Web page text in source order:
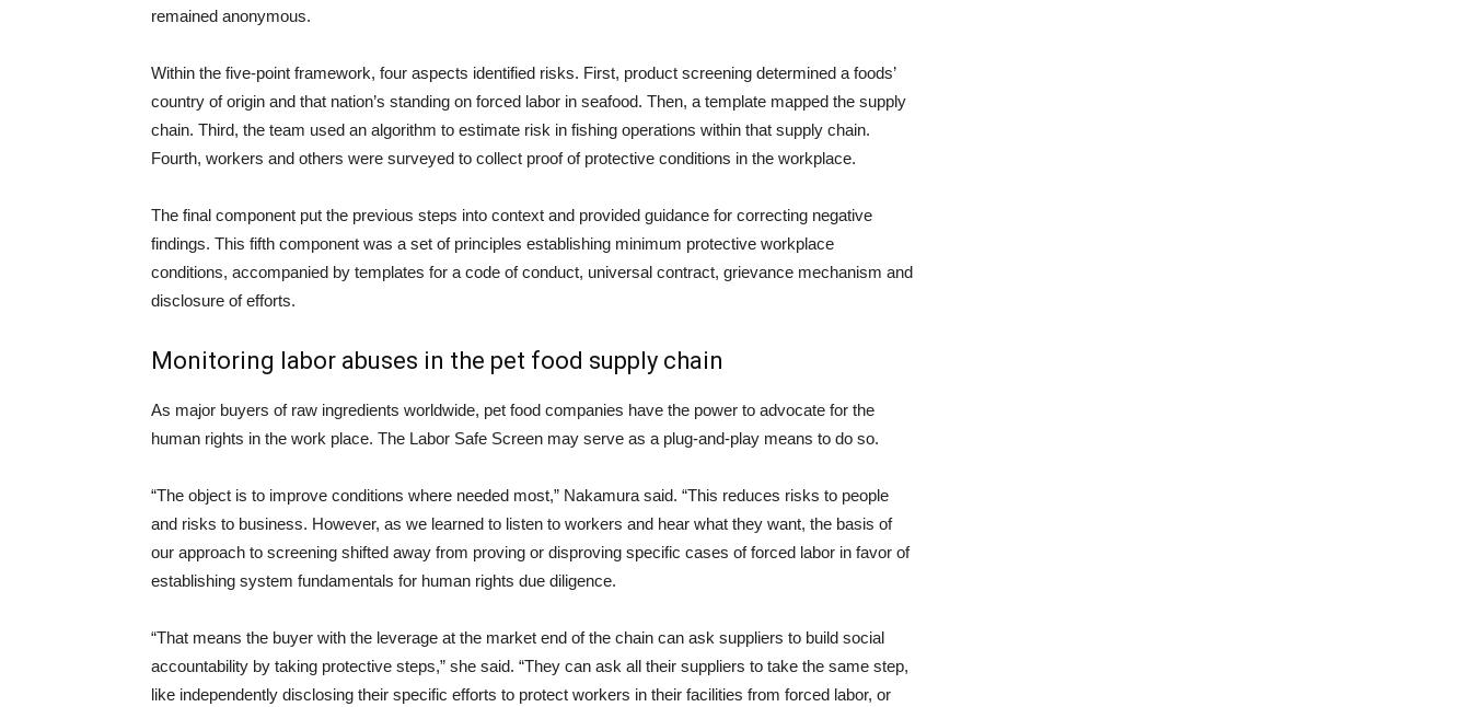
remained anonymous.
Within the five-point framework, four aspects identified risks. First, product screening determined a foods’
country of origin and that nation’s standing on forced labor in seafood. Then, a template mapped the supply
chain. Third, the team used an algorithm to estimate risk in fishing operations within that supply chain.
Fourth, workers and others were surveyed to collect proof of protective conditions in the workplace.
The final component put the previous steps into context and provided guidance for correcting negative
findings. This fifth component was a set of principles establishing minimum protective workplace
conditions, accompanied by templates for a code of conduct, universal contract, grievance mechanism and
disclosure of efforts.
Monitoring labor abuses in the pet food supply chain
As major buyers of raw ingredients worldwide, pet food companies have the power to advocate for the
human rights in the work place. The Labor Safe Screen may serve as a plug-and-play means to do so.
“The object is to improve conditions where needed most,” Nakamura said. “This reduces risks to people
and risks to business. However, as we learned to listen to workers and hear what they want, the basis of
our approach to screening shifted away from proving or disproving specific cases of forced labor in favor of
establishing system fundamentals for human rights due diligence.
“That means the buyer with the leverage at the market end of the chain can ask suppliers to build social
accountability by taking protective steps,” she said. “They can ask all their suppliers to take the same step,
like independently disclosing their specific efforts to protect workers in their facilities from forced labor, or